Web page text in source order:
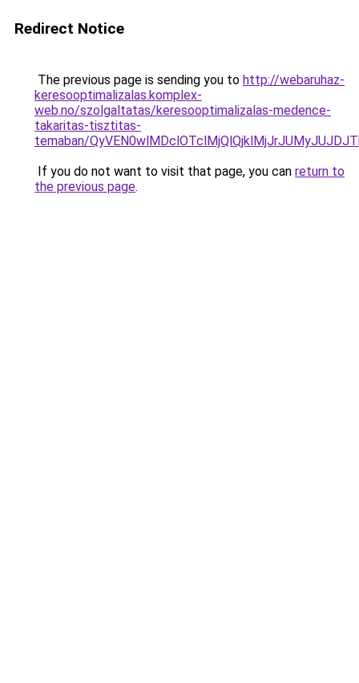
Redirect Notice
The previous page is sending you to http://webaruhaz-
keresooptimalizalas.komplex-
web.no/szolgaltatas/keresooptimalizalas-medence-
takaritas-tisztitas-
temaban/
If you do not want to visit that page, you can return to
the previous page.